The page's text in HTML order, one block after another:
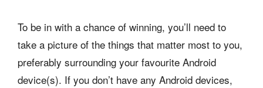
To be in with a chance of winning, you’ll need to
take a picture of the things that matter most to you,
preferably surrounding your favourite Android
device(s). If you don’t have any Android devices,